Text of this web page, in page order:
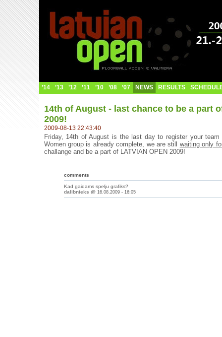
’14 ’13 ’12 ’11 ’10 ’08 ’07 NEWS RESULTS
14th of August - last chance to be a part
2009!
2009-08-13 22:43:40
Friday, 14th of August is the last day to register your
Women group is already complete, we are still waiting only
challange and be a part of LATVIAN OPEN 2009!
comments
Kad gaidams spelju grafiks?
dalibnieks @ 16.08.2009 - 16:05